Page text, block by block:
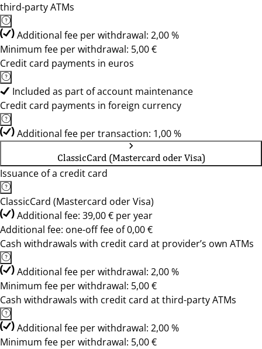
third-party ATMs
Additional fee per withdrawal: 2,00 %
Minimum fee per withdrawal: 5,00 €
Credit card payments in euros
Included as part of account maintenance
Credit card payments in foreign currency
Additional fee per transaction: 1,00 %
ClassicCard (Mastercard oder Visa)
Issuance of a credit card
ClassicCard (Mastercard oder Visa)
Additional fee: 39,00 € per year
Additional fee: one-off fee of 0,00 €
Cash withdrawals with credit card at provider’s own ATMs
Additional fee per withdrawal: 2,00 %
Minimum fee per withdrawal: 5,00 €
Cash withdrawals with credit card at third-party ATMs
Additional fee per withdrawal: 2,00 %
Minimum fee per withdrawal: 5,00 €